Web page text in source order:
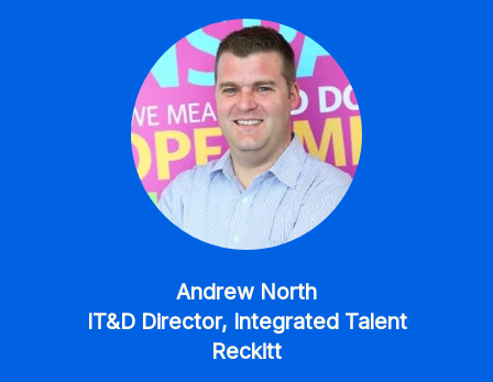
Andrew North
IT&D Director, Integrated Talent
Reckitt